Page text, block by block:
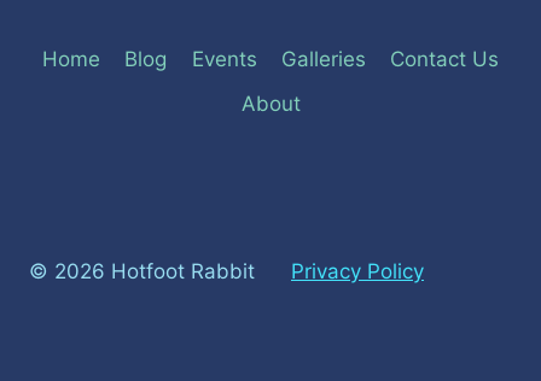
Home Blog Events Galleries
Contact Us
About
© 2026 Hotfoot Rabbit Privacy Policy